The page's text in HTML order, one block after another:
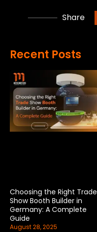
Share
Recent Posts
Choosing the Right Trade
Show Booth Builder in
Germany: A Complete
Guide
August 28, 2025